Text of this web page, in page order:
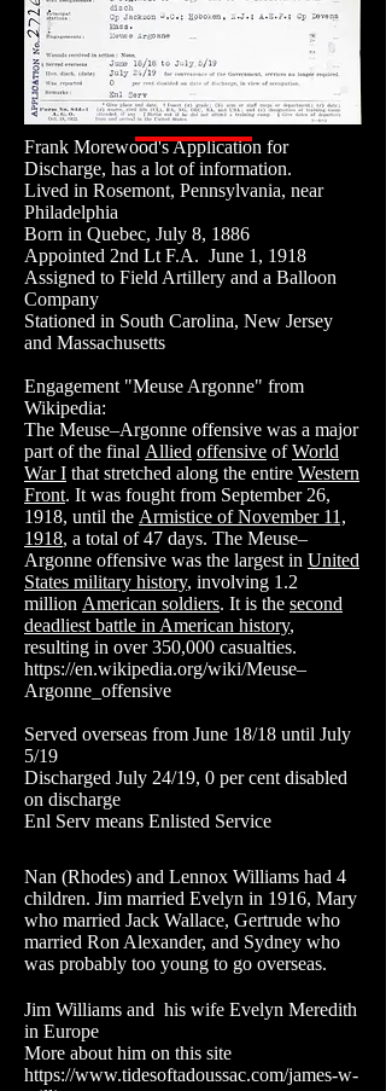
Frank Morewood's Application for
Discharge, has a lot of information.
Lived in Rosemont, Pennsylvania, near
Philadelphia
Born in Quebec, July 8, 1886
Appointed 2nd Lt F.A. June 1, 1918
Assigned to Field Artillery and a Balloon
Company
Stationed in South Carolina, New Jersey
and Massachusetts
Engagement "Meuse Argonne" from
Wikipedia:
The Meuse–Argonne offensive was a major
part of the final Allied offensive ofWorld
War I that stretched along the entire Western
Front. It was fought from September 26,
1918, until the Armistice of November 11,
1918, a total of 47 days. The Meuse–
Argonne offensive was the largest in United
States military history, involving 1.2
million American soldiers. It is the second
deadliest battle in American history,
resulting in over 350,000 casualties.
https://en.wikipedia.org/wiki/Meuse–
Argonne_offensive
Served overseas from June 18/18 until July
5/19
Discharged July 24/19, 0 per cent disabled
on discharge
Enl Serv means Enlisted Service
Nan (Rhodes) and Lennox Williams had 4
children. Jim married Evelyn in 1916, Mary
who married Jack Wallace, Gertrude who
married Ron Alexander, and Sydney who
was probably too young to go overseas.
Jim Williams and his wife Evelyn Meredith
in Europe
More about him on this site
https://www.tidesoftadoussac.com/james-w-